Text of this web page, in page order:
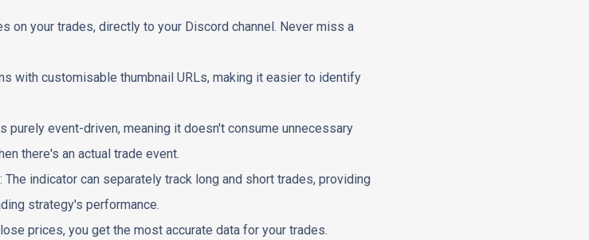
on your trades, directly to your Discord channel. Never miss a
with customisable thumbnail URLs, making it easier to identify
purely event-driven, meaning it doesn't consume unnecessary
there's an actual trade event.
: The indicator can separately track long and short trades, providing
strategy's performance.
prices, you get the most accurate data for your trades.